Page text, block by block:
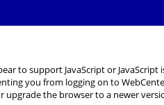
to support JavaScript or JavaScript
you from logging on to
upgrade the browser to a newer